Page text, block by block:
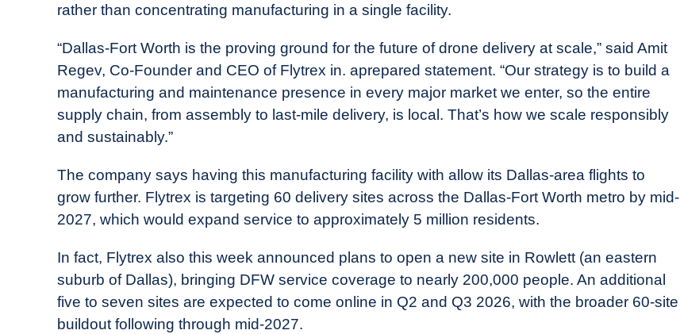
rather than concentrating manufacturing in a single facility.
“Dallas-Fort Worth is the proving ground for the future of drone delivery at scale,” said Amit
Regev, Co-Founder and CEO of Flytrex in. aprepared statement. “Our strategy is to build a
manufacturing and maintenance presence in every major market we enter, so the entire
supply chain, from assembly to last-mile delivery, is local. That’s how we scale responsibly
and sustainably.”
The company says having this manufacturing facility with allow its Dallas-area flights to
grow further. Flytrex is targeting 60 delivery sites across the Dallas-Fort Worth metro by mid-
2027, which would expand service to approximately 5 million residents.
In fact, Flytrex also this week announced plans to open a new site in Rowlett (an eastern
suburb of Dallas), bringing DFW service coverage to nearly 200,000 people. An additional
five to seven sites are expected to come online in Q2 and Q3 2026, with the broader 60-site
buildout following through mid-2027.